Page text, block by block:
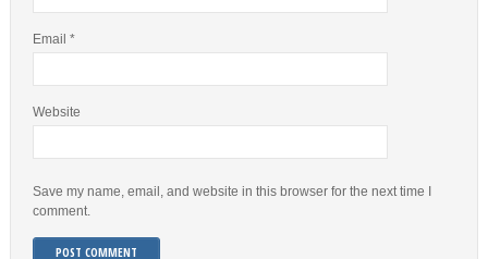
Email *
Website
Save my name, email, and website in this browser for the next time I
comment.